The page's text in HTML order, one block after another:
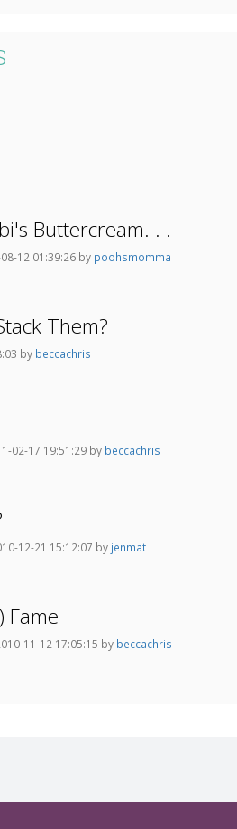
Buttercream. . .
12 01:39:26 by poohsmomma
Them?
by beccachris
02-17 19:51:29 by beccachris
12-21 15:12:07 by jenmat
Fame
11-12 17:05:15 by beccachris